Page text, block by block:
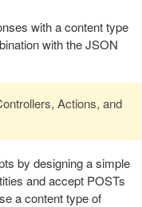
with a content type
with the JSON
Actions, and
by designing a simple
and accept POSTs
a content type of